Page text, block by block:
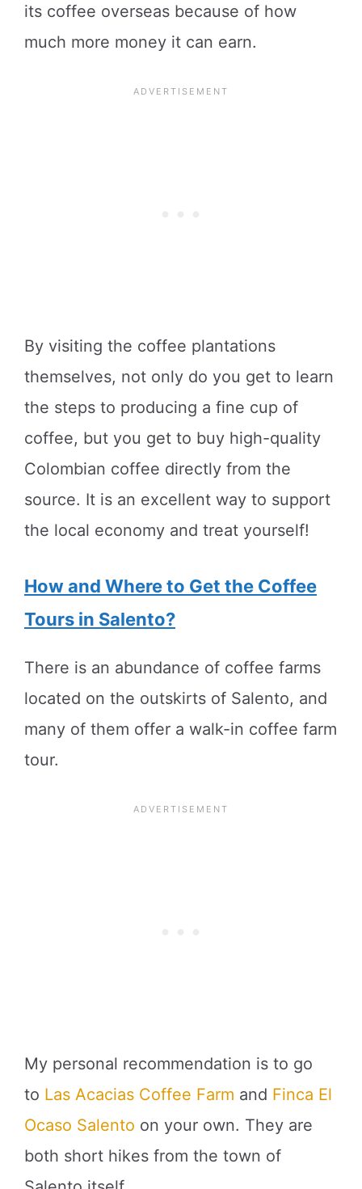
its coffee overseas because of how
much more money it can earn.
By visiting the coffee plantations
themselves, not only do you get to learn
the steps to producing a fine cup of
coffee, but you get to buy high-quality
Colombian coffee directly from the
source. It is an excellent way to support
the local economy and treat yourself!
How and Where to Get the Coffee
Tours in Salento?
There is an abundance of coffee farms
located on the outskirts of Salento, and
many of them offer a walk-in coffee farm
tour.
My personal recommendation is to go
to Las Acacias Coffee Farm and Finca El
Ocaso Salento on your own. They are
both short hikes from the town of